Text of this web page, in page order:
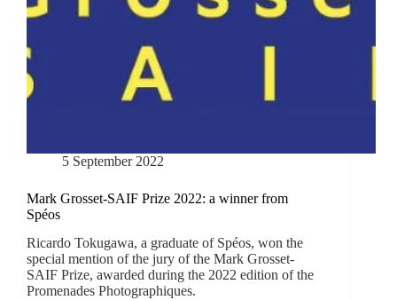
5 September 2022
Mark Grosset-SAIF Prize 2022: a winner from
Spéos
Ricardo Tokugawa, a graduate of Spéos, won the
special mention of the jury of the Mark Grosset-
SAIF Prize, awarded during the 2022 edition of the
Promenades Photographiques.